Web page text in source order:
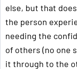
else, but that
the person
needing the
of others (no one
it through to the